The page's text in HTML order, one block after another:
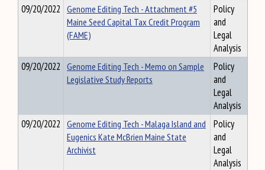
09/20/2022 Genome Editing Tech - Attachment #5
Maine Seed Capital Tax Credit Program
(FAME)
Policy
and
Legal
Analysis
09/20/2022 Genome Editing Tech - Memo on Sample
Legislative Study Reports
Policy
and
Legal
Analysis
09/20/2022 Genome Editing Tech - Malaga Island and
Eugenics Kate McBrien Maine State
Archivist
Policy
and
Legal
Analysis